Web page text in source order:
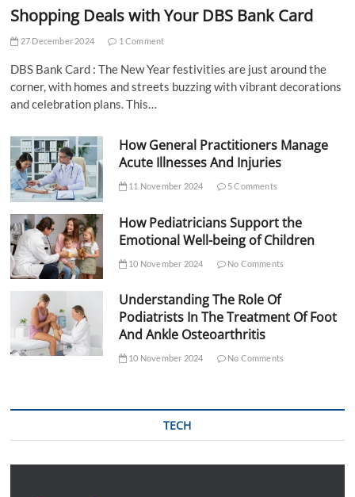
Shopping Deals with Your DBS Bank Card
27 December 2024 1 Comment
DBS Bank Card : The New Year festivities are just around the
corner, with homes and streets buzzing with vibrant decorations
and celebration plans. This…
How General Practitioners Manage
Acute Illnesses And Injuries
11 November 2024 5 Comments
How Pediatricians Support the
Emotional Well-being of Children
10 November 2024 No Comments
Understanding The Role Of
Podiatrists In The Treatment Of Foot
And Ankle Osteoarthritis
10 November 2024 No Comments
TECH